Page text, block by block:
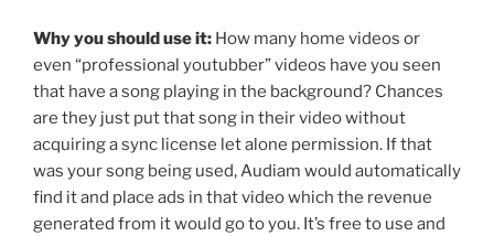
Why you should use it: How many home videos or
even “professional youtubber” videos have you seen
that have a song playing in the background? Chances
are they just put that song in their video without
acquiring a sync license let alone permission. If that
was your song being used, Audiam would automatically
find it and place ads in that video which the revenue
generated from it would go to you. It’s free to use and